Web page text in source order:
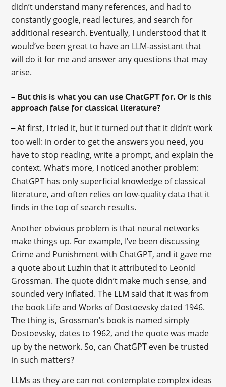
didn’t understand many references, and had to
constantly google, read lectures, and search for
additional research. Eventually, I understood that it
would’ve been great to have an LLM-assistant that
will do it for me and answer any questions that may
arise.
– But this is what you can use ChatGPT for. Or is this
approach false for classical literature?
–At first, I tried it, but it turned out that it didn’t work
too well: in order to get the answers you need, you
have to stop reading, write a prompt, and explain the
context. What’s more, I noticed another problem:
ChatGPT has only superficial knowledge of classical
literature, and often relies on low-quality data that it
finds in the top of search results.
Another obvious problem is that neural networks
make things up. For example, I’ve been discussing
Crime and Punishment with ChatGPT, and it gave me
a quote about Luzhin that it attributed to Leonid
Grossman. The quote didn’t make much sense, and
sounded very inflated. The LLM said that it was from
the book Life and Works of Dostoevsky dated 1946.
The thing is, Grossman’s book is named simply
Dostoevsky, dates to 1962, and the quote was made
up by the network. So, can ChatGPT even be trusted
in such matters?
LLMs as they are can not contemplate complex ideas